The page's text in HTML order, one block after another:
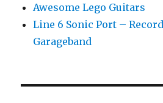
Awesome Lego Guitars
Line 6 Sonic Port –
Garageband